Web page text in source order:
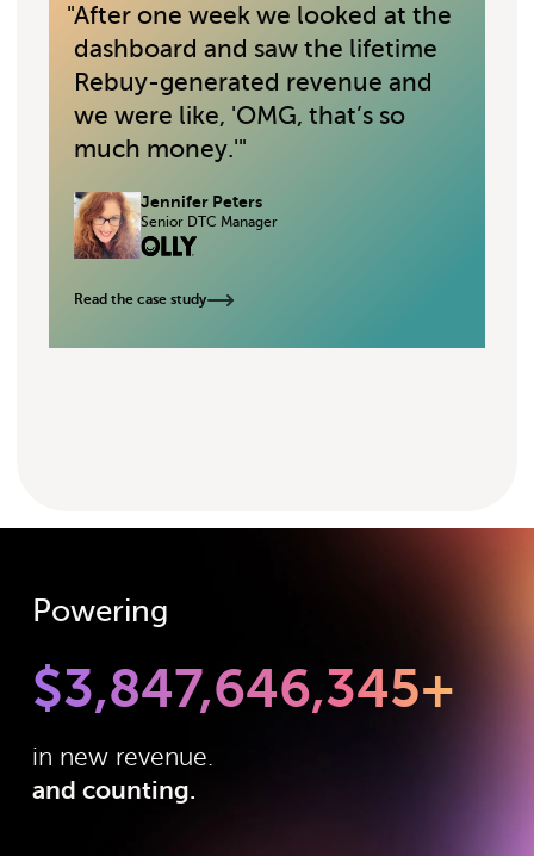
"After one week we looked at the
dashboard and saw the lifetime
Rebuy-generated revenue and
we were like, 'OMG, that’s so
much money.'"
Jennifer Peters
Senior DTC Manager
Read the case study
Powering
$3,847,646,345+
in new revenue.
and counting.